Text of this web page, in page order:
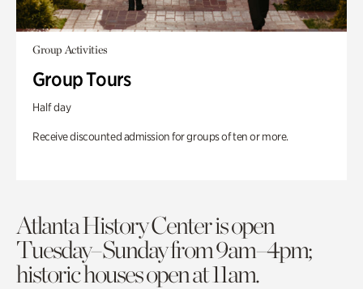
Group Activities
Group Tours
Half day
Receive discounted admission for groups of ten or more.
Atlanta History Center is open
Tuesday–Sunday from 9am–4pm;
historic houses open at 11am.